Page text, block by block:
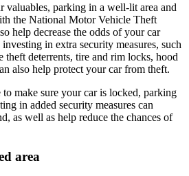
valuables, parking in a well-lit area and
the National Motor Vehicle Theft
help decrease the odds of your car
in extra security measures, such
theft deterrents, tire and rim locks, hood
also help protect your car from theft.
make sure your car is locked, parking
in added security measures can
as well as help reduce the chances of
area